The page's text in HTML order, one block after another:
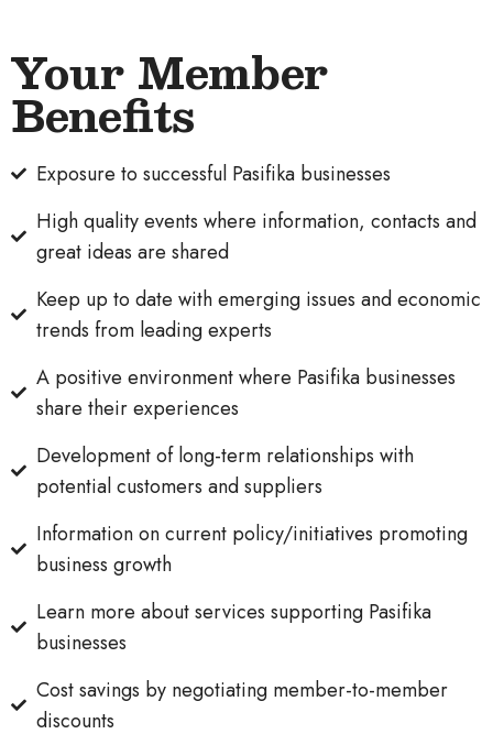
Your Member
Benefits
Exposure to successful Pasifika businesses
High quality events where information, contacts and
great ideas are shared
Keep up to date with emerging issues and economic
trends from leading experts
A positive environment where Pasifika businesses
share their experiences
Development of long-term relationships with
potential customers and suppliers
Information on current policy/initiatives promoting
business growth
Learn more about services supporting Pasifika
businesses
Cost savings by negotiating member-to-member
discounts